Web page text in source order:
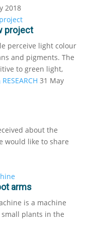
2018
project
perceive light colour
and pigments. The
to green light,
31 May
about the
would like to share
arms
is a machine
plants in the